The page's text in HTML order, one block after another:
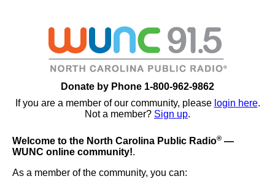
Donate by Phone 1-800-962-9862
If you are a member of our community, please login here.
Not a member? Sign up.
Welcome to the North Carolina Public Radio® —
WUNC online community!.
As a member of the community, you can: